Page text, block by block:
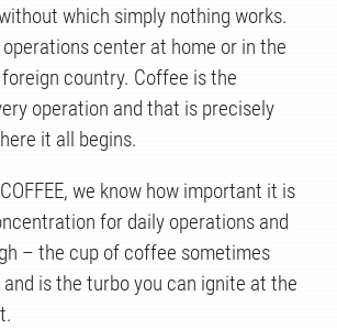
which simply nothing works.
center at home or in the
country. Coffee is the
operation and that is precisely
it all begins.
we know how important it is
for daily operations and
– the cup of coffee sometimes
is the turbo you can ignite at the